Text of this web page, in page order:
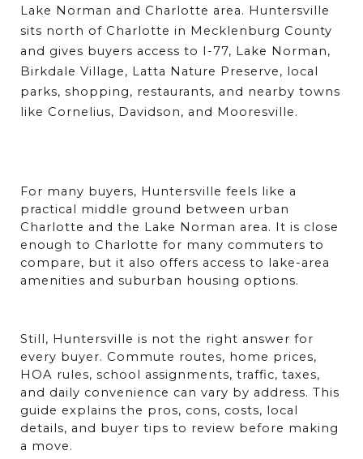
Lake Norman and Charlotte area. Huntersville
sits north of Charlotte in Mecklenburg County
and gives buyers access to I-77, Lake Norman,
Birkdale Village, Latta Nature Preserve, local
parks, shopping, restaurants, and nearby towns
like Cornelius, Davidson, and Mooresville.
For many buyers, Huntersville feels like a
practical middle ground between urban
Charlotte and the Lake Norman area. It is close
enough to Charlotte for many commuters to
compare, but it also offers access to lake-area
amenities and suburban housing options.
Still, Huntersville is not the right answer for
every buyer. Commute routes, home prices,
HOA rules, school assignments, traffic, taxes,
and daily convenience can vary by address. This
guide explains the pros, cons, costs, local
details, and buyer tips to review before making
a move.